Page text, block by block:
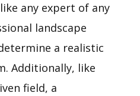
any expert of any
landscape
a realistic
Additionally, like
field, a